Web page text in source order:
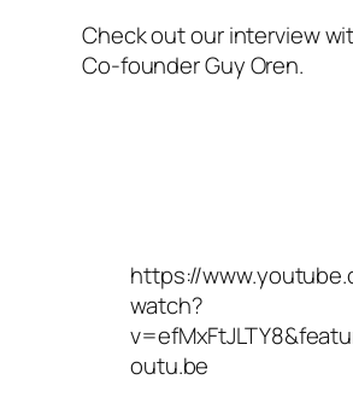
Check out our interview
Co-founder Guy Oren.
https://
watch?
outu.be